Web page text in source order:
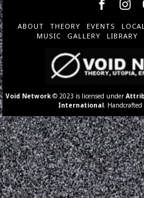
ABOUT THEORY EVENTS
MUSIC
GALLERY LIBRARY
Void Network © 2023 is licensed under
International .